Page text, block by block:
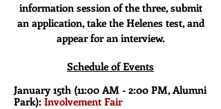
information session of the three, submit
an application, take the Helenes test, and
appear for an interview.
Schedule of Events
January 15th (11:00 AM - 2:00 PM, Alumni
Park): Involvement Fair